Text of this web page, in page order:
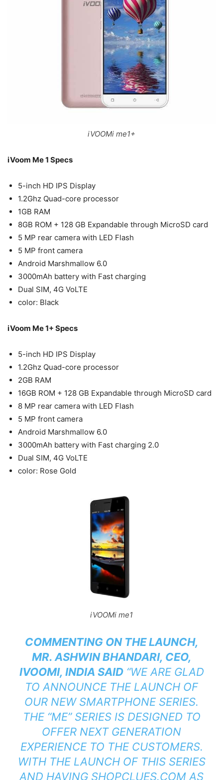
iVOOMi me1+
iVoom Me 1 Specs
5-inch HD IPS Display
1.2Ghz Quad-core processor
1GB RAM
8GB ROM + 128 GB Expandable through MicroSD card
5 MP rear camera with LED Flash
5 MP front camera
Android Marshmallow 6.0
3000mAh battery with Fast charging
Dual SIM, 4G VoLTE
color: Black
iVoom Me 1+ Specs
5-inch HD IPS Display
1.2Ghz Quad-core processor
2GB RAM
16GB ROM + 128 GB Expandable through MicroSD card
8 MP rear camera with LED Flash
5 MP front camera
Android Marshmallow 6.0
3000mAh battery with Fast charging 2.0
Dual SIM, 4G VoLTE
color: Rose Gold
iVOOMi me1
COMMENTING ON THE LAUNCH,
MR. ASHWIN BHANDARI, CEO,
IVOOMI, INDIA SAID“WE ARE GLAD
TO ANNOUNCE THE LAUNCH OF
OUR NEW SMARTPHONE SERIES.
THE “ME” SERIES IS DESIGNED TO
OFFER NEXT GENERATION
EXPERIENCE TO THE CUSTOMERS.
WITH THE LAUNCH OF THIS SERIES
AND HAVING SHOPCLUES.COM AS